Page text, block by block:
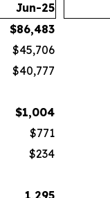
Jun-25
$86,483
$45,706
$40,777
$1,004
$771
$234
1,295